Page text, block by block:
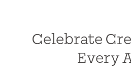
Celebrate
Every